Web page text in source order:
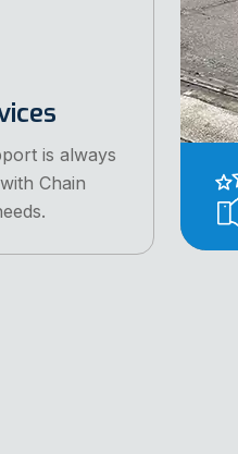
is always
Chain